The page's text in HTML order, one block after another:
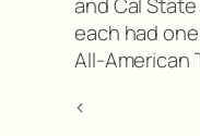
each had
All-American
<